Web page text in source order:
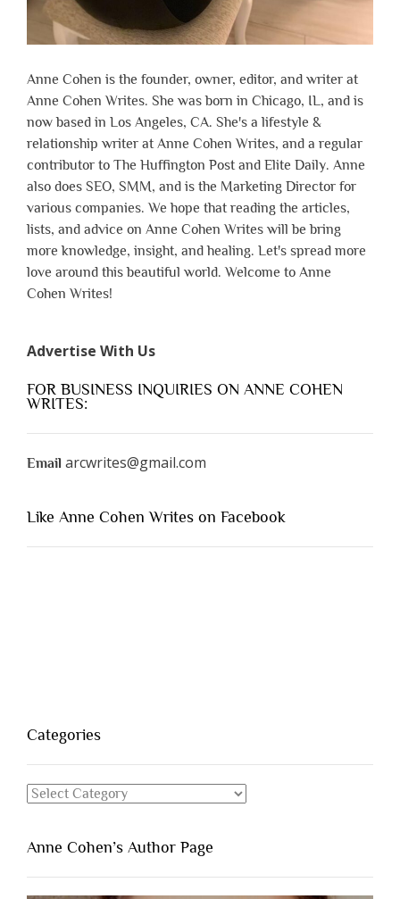
Anne Cohen is the founder, owner, editor, and writer at
Anne Cohen Writes. She was born in Chicago, IL, and is
now based in Los Angeles, CA. She's a lifestyle &
relationship writer at Anne Cohen Writes, and a regular
contributor to The Huffington Post and Elite Daily. Anne
also does SEO, SMM, and is the Marketing Director for
various companies. We hope that reading the articles,
lists, and advice on Anne Cohen Writes will be bring
more knowledge, insight, and healing. Let's spread more
love around this beautiful world. Welcome to Anne
Cohen Writes!
Advertise With Us
FOR BUSINESS INQUIRIES ON ANNE COHEN
WRITES:
Email arcwrites@gmail.com
Like Anne Cohen Writes on Facebook
Categories
Categories
Anne Cohen’s Author Page